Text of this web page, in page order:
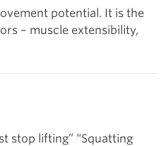
potential. It is the
– muscle extensibility,
stop lifting” “Squatting